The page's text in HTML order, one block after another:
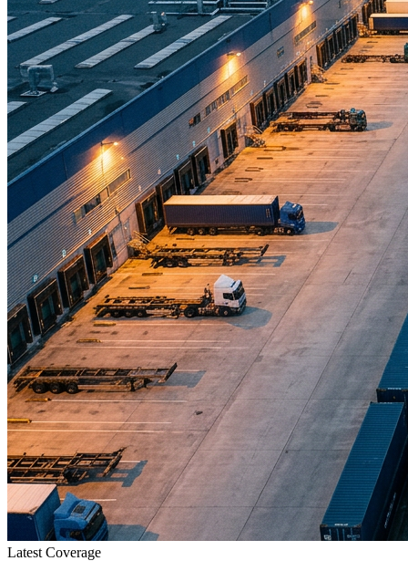
Latest Coverage